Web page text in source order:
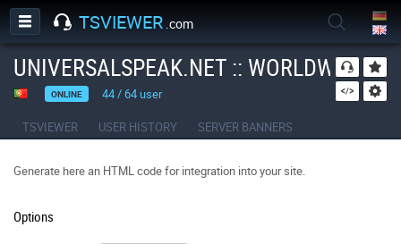
TSVIEWER .com
UNIVERSALSPEAK.NET :: WORLDWIDE
ONLINE 44/64user
TSVIEWER USER HISTORY SERVER BANNERS
Generate here an HTML code for integration into your site.
Options